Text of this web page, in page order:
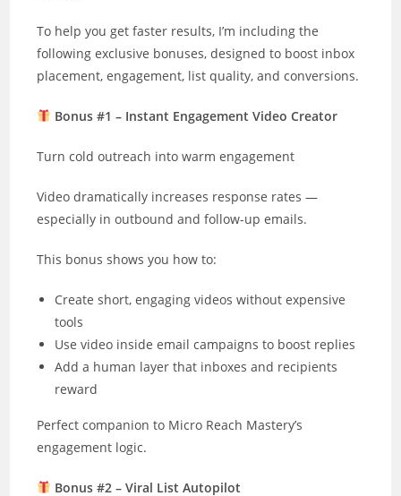
To help you get faster results, I’m including the
following exclusive bonuses, designed to boost inbox
placement, engagement, list quality, and conversions.
Bonus #1 – Instant Engagement Video Creator
Turn cold outreach into warm engagement
Video dramatically increases response rates —
especially in outbound and follow-up emails.
This bonus shows you how to:
Create short, engaging videos without expensive
tools
Use video inside email campaigns to boost replies
Add a human layer that inboxes and recipients
reward
Perfect companion to Micro Reach Mastery’s
engagement logic.
Bonus #2 – Viral List Autopilot